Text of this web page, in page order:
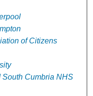
of Citizens
South Cumbria NHS